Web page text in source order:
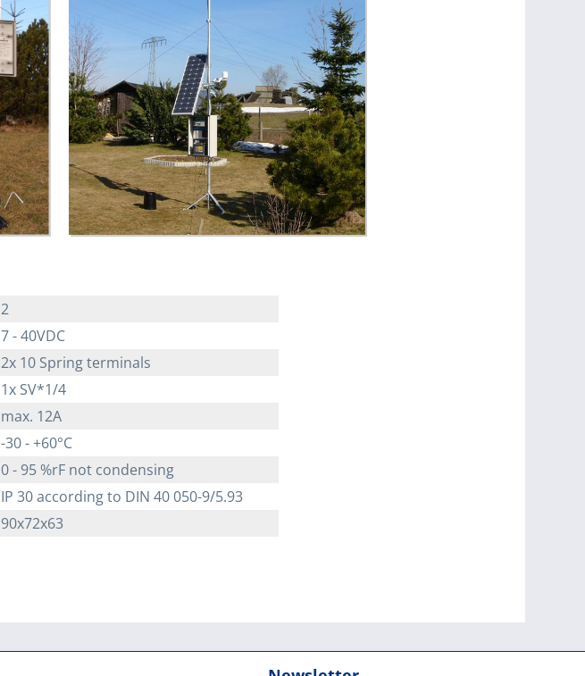
2
7 - 40VDC
2x 10 Spring terminals
1x SV*1/4
max. 12A
-30 - +60°C
0 - 95 %rF not condensing
IP 30 according to DIN 40 050-9/5.93
90x72x63